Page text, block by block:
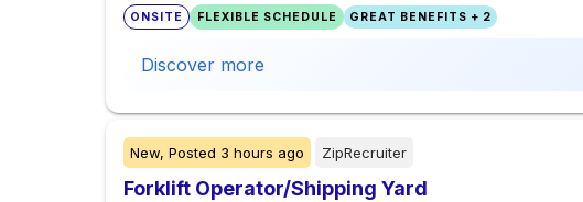
ONSITE FLEXIBLE SCHEDULE GREAT BENEFITS + 2
Discover more
New, Posted 3 hours ago ZipRecruiter
Forklift Operator/Shipping Yard